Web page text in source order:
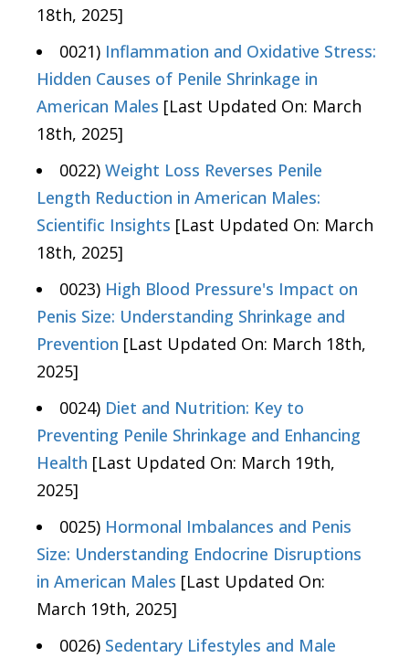
18th, 2025]
0021) Inflammation and Oxidative Stress:
Hidden Causes of Penile Shrinkage in
American Males [Last Updated On: March
18th, 2025]
0022) Weight Loss Reverses Penile
Length Reduction in American Males:
Scientific Insights [Last Updated On: March
18th, 2025]
0023) High Blood Pressure's Impact on
Penis Size: Understanding Shrinkage and
Prevention [Last Updated On: March 18th,
2025]
0024) Diet and Nutrition: Key to
Preventing Penile Shrinkage and Enhancing
Health [Last Updated On: March 19th,
2025]
0025) Hormonal Imbalances and Penis
Size: Understanding Endocrine Disruptions
in American Males [Last Updated On:
March 19th, 2025]
0026) Sedentary Lifestyles and Male